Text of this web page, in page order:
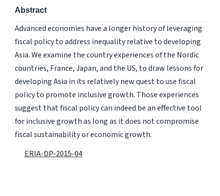
Abstract
Advanced economies have a longer history of leveraging
fiscal policy to address inequality relative to developing
Asia. We examine the country experiences of the Nordic
countries, France, Japan, and the US, to draw lessons for
developing Asia in its relatively new quest to use fiscal
policy to promote inclusive growth. Those experiences
suggest that fiscal policy can indeed be an effective tool
for inclusive growth as long as it does not compromise
fiscal sustainability or economic growth.
ERIA-DP-2015-04